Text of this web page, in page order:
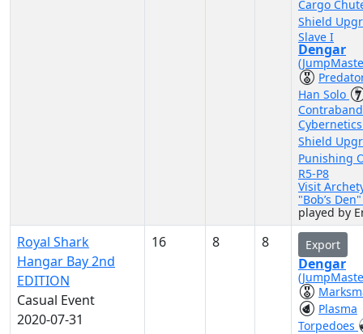
Cargo
Shield
Slave I
Dengar
Han Solo
Contraband
Shield
Punishing
R5-P8
Visit
"Bob’s
played by
Royal Shark
Hangar Bay 2nd
EDITION
Casual Event
2020-07-31
16 8 8 Export
Dengar
Plasma
Torpedoes